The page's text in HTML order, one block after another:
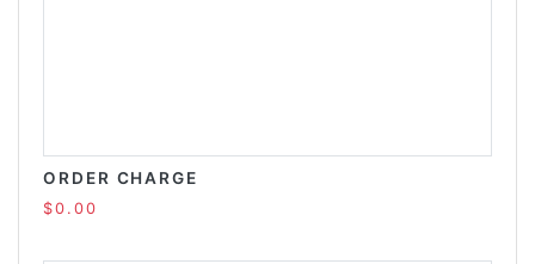
ORDER CHARGE
$0.00